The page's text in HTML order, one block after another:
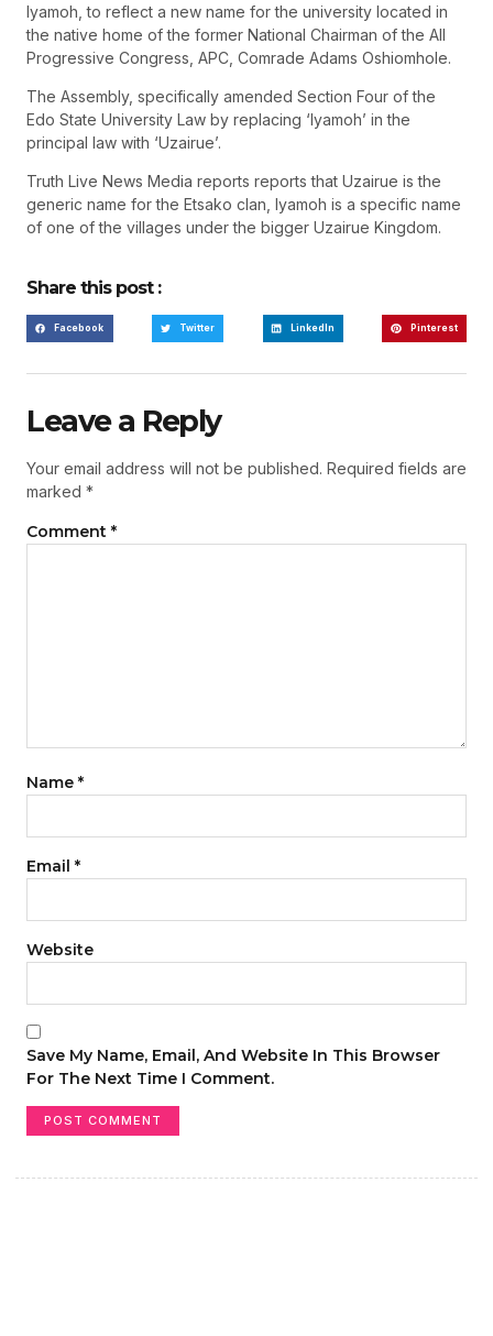
Iyamoh, to reflect a new name for the university located in
the native home of the former National Chairman of the All
Progressive Congress, APC, Comrade Adams Oshiomhole.
The Assembly, specifically amended Section Four of the
Edo State University Law by replacing ‘Iyamoh’ in the
principal law with ‘Uzairue’.
Truth Live News Media reports reports that Uzairue is the
generic name for the Etsako clan, Iyamoh is a specific name
of one of the villages under the bigger Uzairue Kingdom.
Share this post :
Facebook Twitter LinkedIn Pinterest
Leave a Reply
Your email address will not be published. Required fields are
marked *
Comment *
Name *
Email *
Website
Save My Name, Email, And Website In This Browser
For The Next Time I Comment.